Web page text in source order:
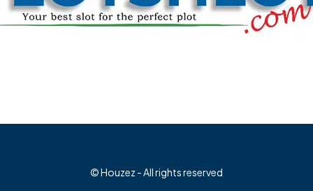
© Houzez - All rights reserved